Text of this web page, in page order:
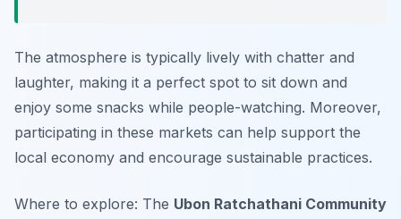
The atmosphere is typically lively with chatter and
laughter, making it a perfect spot to sit down and
enjoy some snacks while people-watching. Moreover,
participating in these markets can help support the
local economy and encourage sustainable practices.
Where to explore: The Ubon Ratchathani Community